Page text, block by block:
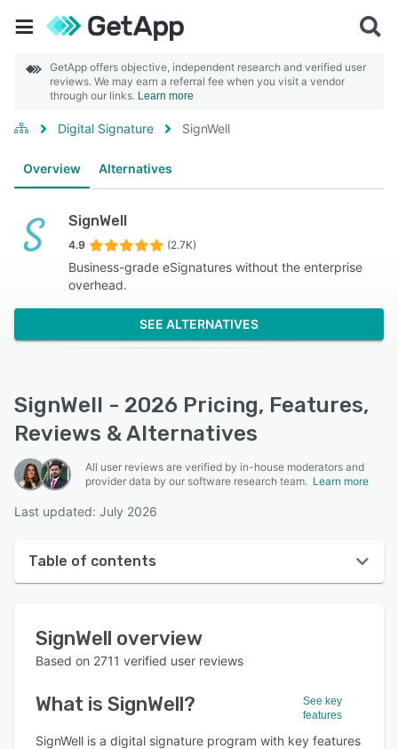
GetApp offers objective, independent research and verified user
reviews. We may earn a referral fee when you visit a vendor
through our links. Learn more
Digital Signature SignWell
Overview Alternatives
SignWell
4.9 (2.7K)
Business-grade eSignatures without the enterprise
overhead.
SEE ALTERNATIVES
SignWell - 2026 Pricing, Features,
Reviews & Alternatives
All user reviews are verified by in-house moderators and
provider data by our software research team. Learn more
Last updated: July 2026
Table of contents
User interface
Who uses SignWell?
Key features
SignWell overview
Based on 2711 verified user reviews
What is SignWell?
See key
features
SignWell is a digital signature program with key features